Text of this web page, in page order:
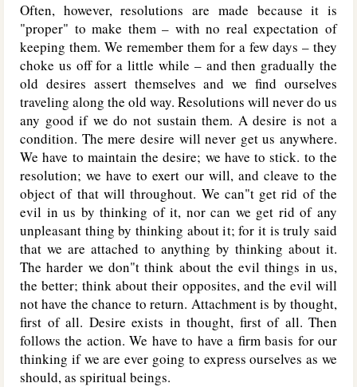
Often, however, resolutions are made because it is
"proper" to make them – with no real expectation of
keeping them. We remember them for a few days – they
choke us off for a little while – and then gradually the
old desires assert themselves and we find ourselves
traveling along the old way. Resolutions will never do us
any good if we do not sustain them. A desire is not a
condition. The mere desire will never get us anywhere.
We have to maintain the desire; we have to stick. to the
resolution; we have to exert our will, and cleave to the
object of that will throughout. We can"t get rid of the
evil in us by thinking of it, nor can we get rid of any
unpleasant thing by thinking about it; for it is truly said
that we are attached to anything by thinking about it.
The harder we don"t think about the evil things in us,
the better; think about their opposites, and the evil will
not have the chance to return. Attachment is by thought,
first of all. Desire exists in thought, first of all. Then
follows the action. We have to have a firm basis for our
thinking if we are ever going to express ourselves as we
should, as spiritual beings.